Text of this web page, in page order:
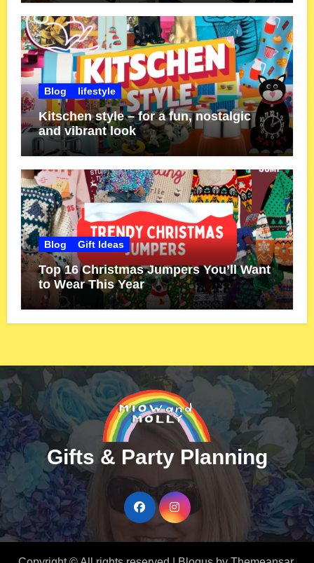
Blog lifestyle
Kitschen style – for a fun, nostalgic
and vibrant look
Blog Gift Ideas
Top 16 Christmas Jumpers You’ll Want
to Wear This Year
Gifts & Party Planning